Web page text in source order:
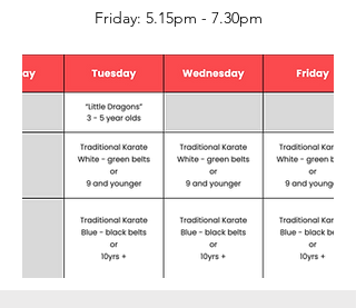
Friday: 5.15pm - 7.30pm